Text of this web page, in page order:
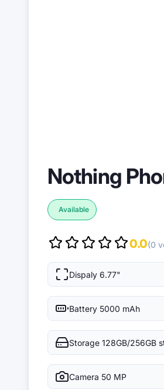
Nothing
Available
0.0(0
Dispaly 6.77"
Battery 5000 mAh
Storage 128GB/256GB
Camera 50 MP